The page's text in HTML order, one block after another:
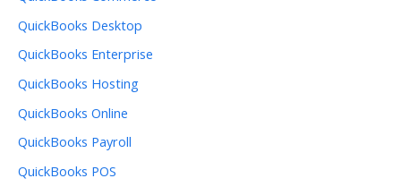
QuickBooks Desktop
QuickBooks Enterprise
QuickBooks Hosting
QuickBooks Online
QuickBooks Payroll
QuickBooks POS